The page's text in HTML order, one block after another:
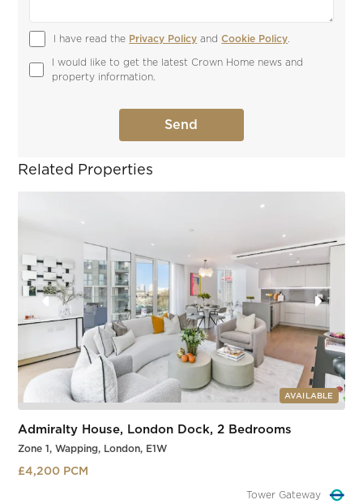
I have read the Privacy Policy and Cookie Policy.
I would like to get the latest Crown Home news and
property information.
Related Properties
AVAILABLE
Admiralty House, London Dock, 2 Bedrooms
Zone 1, Wapping, London, E1W
£4,200 PCM
Tower Gateway